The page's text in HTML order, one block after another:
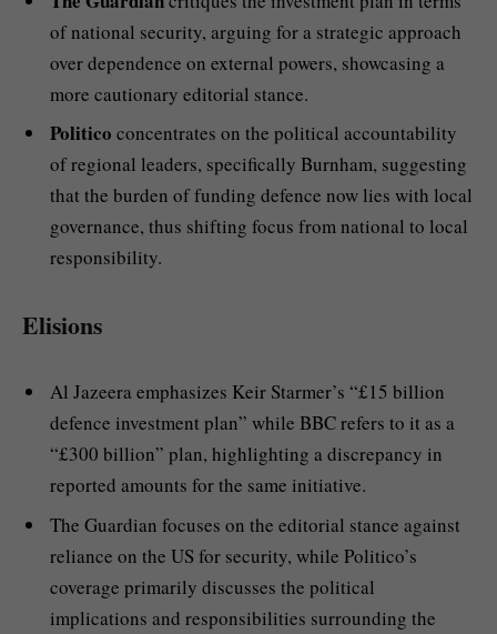
of national security, arguing for a strategic approach
over dependence on external powers, showcasing a
more cautionary editorial stance.
Politico concentrates on the political accountability
of regional leaders, specifically Burnham, suggesting
that the burden of funding defence now lies with local
governance, thus shifting focus from national to local
responsibility.
Elisions
Al Jazeera emphasizes Keir Starmer’s “£15 billion
defence investment plan” while BBC refers to it as a
“£300 billion” plan, highlighting a discrepancy in
reported amounts for the same initiative.
The Guardian focuses on the editorial stance against
reliance on the US for security, while Politico’s
coverage primarily discusses the political
implications and responsibilities surrounding the